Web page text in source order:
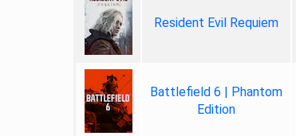
Resident Evil Requiem
Battlefield 6 | Phantom
Edition